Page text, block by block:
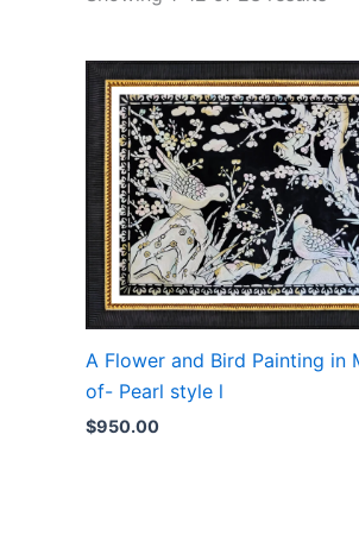
A Flower and Bird Painting in
of- Pearl style l
$950.00